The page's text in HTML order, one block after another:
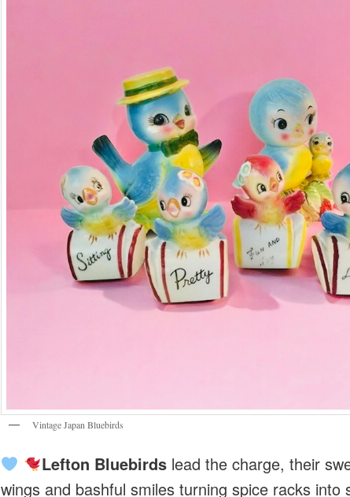
Vintage Japan Bluebirds
Lefton Bluebirdslead the charge, their
wings and bashful smiles turning spice racks into